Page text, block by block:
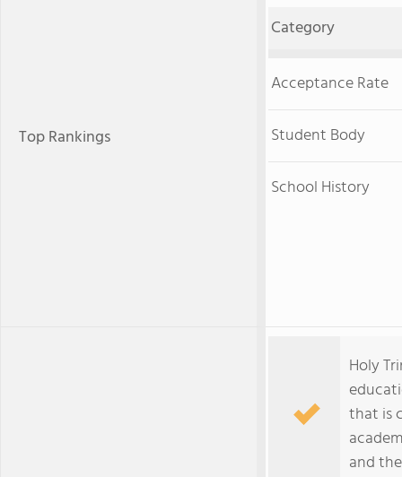
Top Rankings
Category
Acceptance Rate
Student Body
School History
Holy
that is
and